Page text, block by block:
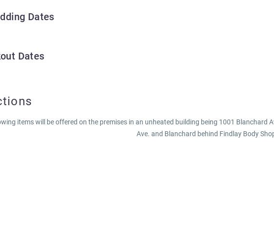
Dates
Dates
items will be offered on the premises in an unheated building being 1001 Blanchard
Ave. and Blanchard behind Findlay Body